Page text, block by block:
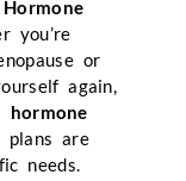
you’re
or
again,
hormone
plans are
needs.